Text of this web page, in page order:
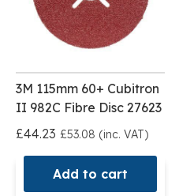
3M 115mm 60+ Cubitron
II 982C Fibre Disc 27623
£44.23 £53.08 (inc. VAT)
Add to cart